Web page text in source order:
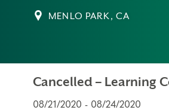
MENLO PARK, CA
Cancelled – Learning
08/21/2020 - 08/24/2020